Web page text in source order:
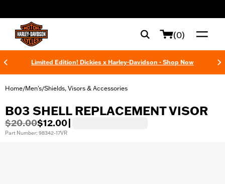
(0)
Limited Edition! Dickies x Harley-Davidson - Shop Now
Home/Men's/Shields, Visors & Accessories
B03 SHELL REPLACEMENT VISOR
$20.00$12.00
Part Number: 98342-17VR